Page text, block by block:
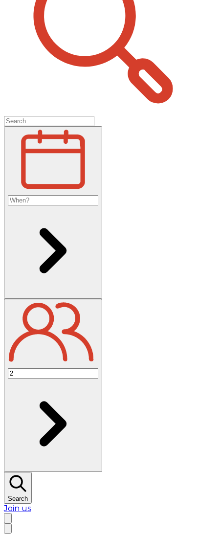
Search
Join us